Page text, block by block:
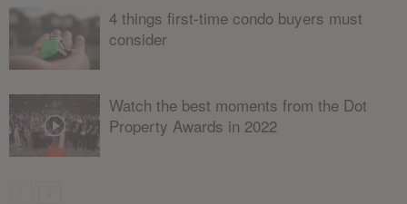
4 things first-time condo buyers must
consider
Watch the best moments from the Dot
Property Awards in 2022